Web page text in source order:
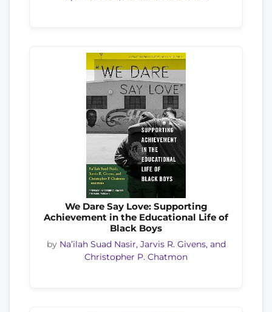
We Dare Say Love: Supporting
Achievement in the Educational Life of
Black Boys
by Na’ilah Suad Nasir, Jarvis R. Givens, and
Christopher P. Chatmon